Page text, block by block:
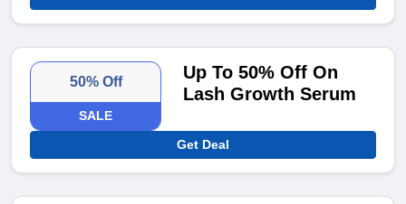
50% Off
SALE
Up To 50% Off On
Lash Growth Serum
Get Deal